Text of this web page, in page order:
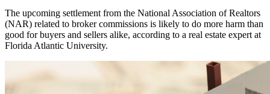
The upcoming settlement from the National Association of Realtors
(NAR) related to broker commissions is likely to do more harm than
good for buyers and sellers alike, according to a real estate expert at
Florida Atlantic University.